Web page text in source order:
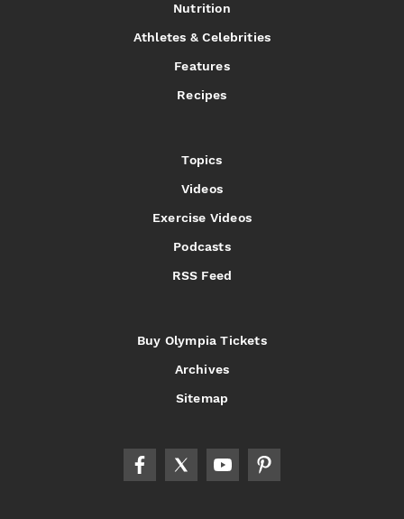
Nutrition
Athletes & Celebrities
Features
Recipes
Topics
Videos
Exercise Videos
Podcasts
RSS Feed
Buy Olympia Tickets
Archives
Sitemap